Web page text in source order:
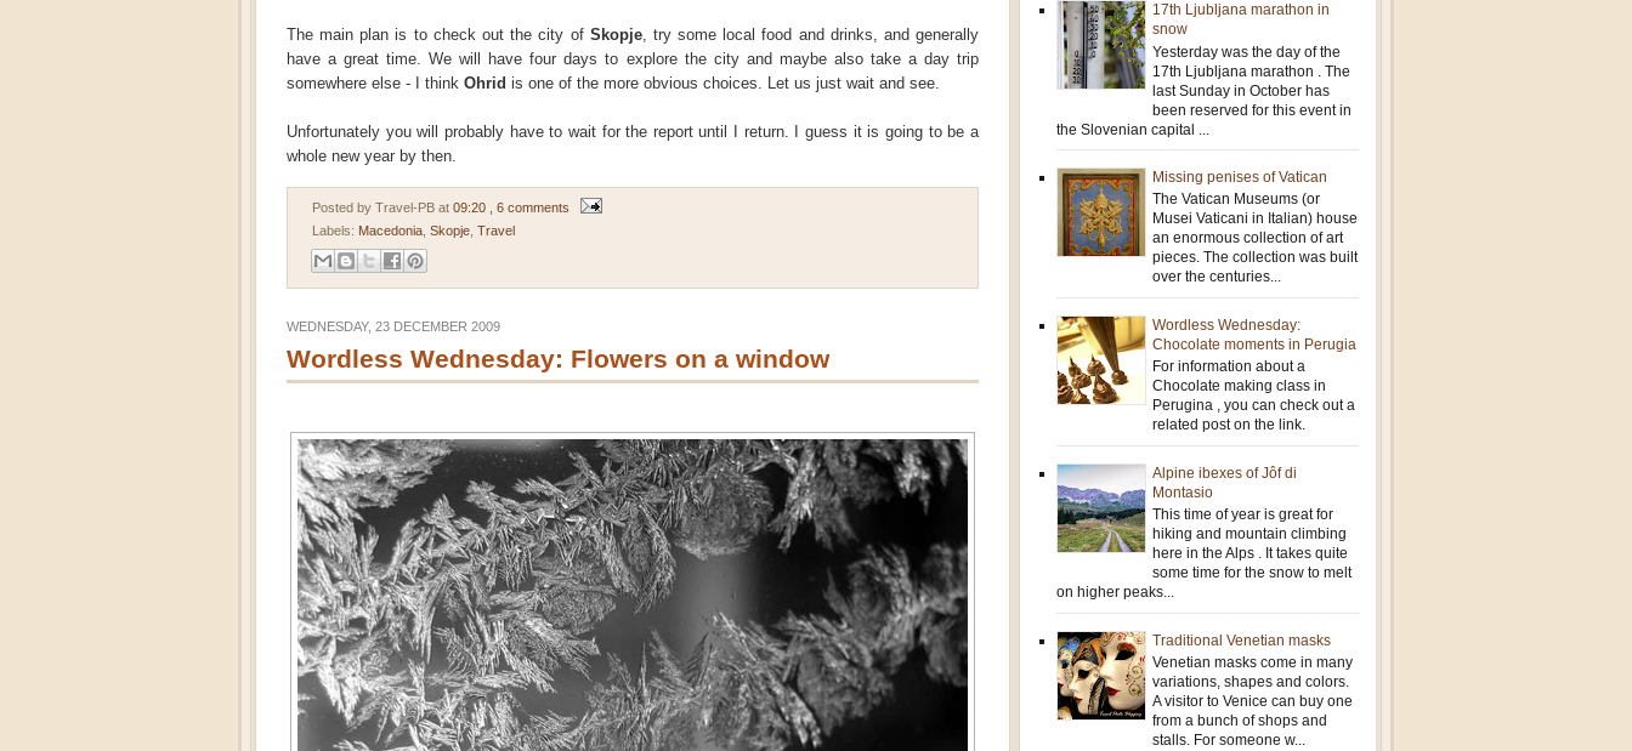
The main plan is to check out the city of Skopje, try some local food and drinks, and generally
have a great time. We will have four days to explore the city and maybe also take a day trip
somewhere else - I think Ohrid is one of the more obvious choices. Let us just wait and see.
Unfortunately you will probably have to wait for the report until I return. I guess it is going to be a
whole new year by then.
Posted by Travel-PB at 09:20
, 6 comments
Labels: Macedonia Skopje Travel
WEDNESDAY, 23 DECEMBER 2009
Wordless Wednesday: Flowers on a window
17th Ljubljana marathon in
snow
Yesterday was the day of the
17th Ljubljana marathon . The
last Sunday in October has
been reserved for this event in
the Slovenian capital ...
Missing penises of Vatican
The Vatican Museums (or
Musei Vaticani in Italian) house
an enormous collection of art
pieces. The collection was built
over the centuries...
Wordless Wednesday:
Chocolate moments in Perugia
For information about a
Chocolate making class in
Perugina , you can check out a
related post on the link.
Alpine ibexes of Jôf di
Montasio
This time of year is great for
hiking and mountain climbing
here in the Alps . It takes quite
some time for the snow to melt
on higher peaks...
Traditional Venetian masks
Venetian masks come in many
variations, shapes and colors.
A visitor to Venice can buy one
from a bunch of shops and
stalls. For someone w...